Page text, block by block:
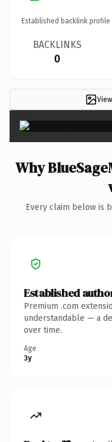
Established backlink profile
BACKLINKS
0
Why
Every claim below is
Established
Premium .com
understandable — a
over time.
Age
3y